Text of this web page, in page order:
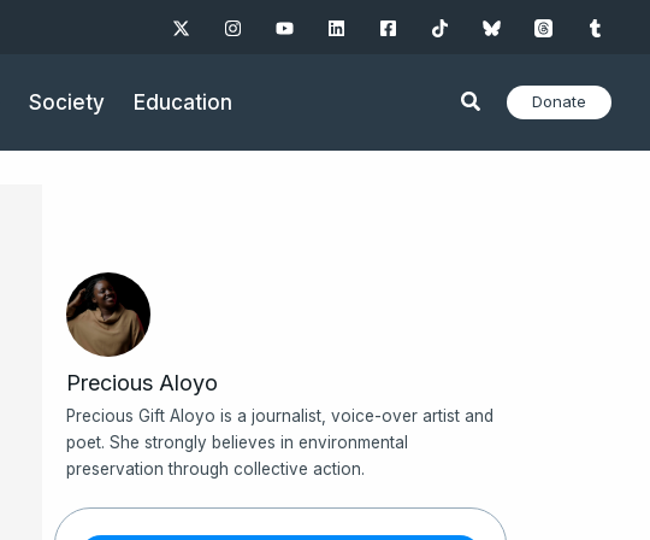
Society Education Donate
Precious Aloyo
Precious Gift Aloyo is a journalist, voice-over artist and
poet. She strongly believes in environmental
preservation through collective action.